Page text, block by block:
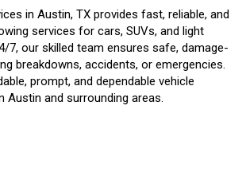
in Austin, TX provides fast, reliable, and
services for cars, SUVs, and light
7, our skilled team ensures safe, damage-
breakdowns, accidents, or emergencies.
prompt, and dependable vehicle
Austin and surrounding areas.